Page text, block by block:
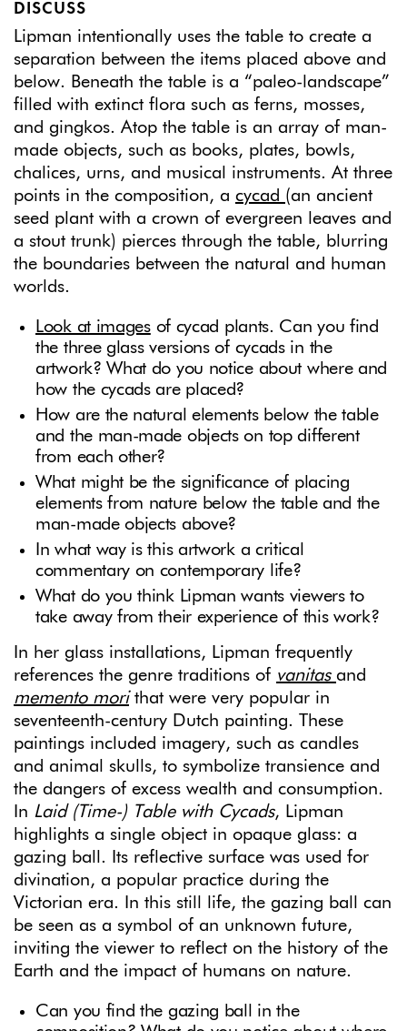
DISCUSS
Lipman intentionally uses the table to create a
separation between the items placed above and
below. Beneath the table is a “paleo-landscape”
filled with extinct flora such as ferns, mosses,
and gingkos. Atop the table is an array of man-
made objects, such as books, plates, bowls,
chalices, urns, and musical instruments. At three
points in the composition, a cycad (an ancient
seed plant with a crown of evergreen leaves and
a stout trunk) pierces through the table, blurring
the boundaries between the natural and human
worlds.
Look at imagesof cycad plants. Can you find
the three glass versions of cycads in the
artwork? What do you notice about where and
how the cycads are placed?
How are the natural elements below the table
and the man-made objects on top different
from each other?
What might be the significance of placing
elements from nature below the table and the
man-made objects above?
In what way is this artwork a critical
commentary on contemporary life?
What do you think Lipman wants viewers to
take away from their experience of this work?
In her glass installations, Lipman frequently
references the genre traditions of vanitas and
memento morithat were very popular in
seventeenth-century Dutch painting. These
paintings included imagery, such as candles
and animal skulls, to symbolize transience and
the dangers of excess wealth and consumption.
In Laid (Time-) Table with Cycads, Lipman
highlights a single object in opaque glass: a
gazing ball. Its reflective surface was used for
divination, a popular practice during the
Victorian era. In this still life, the gazing ball can
be seen as a symbol of an unknown future,
inviting the viewer to reflect on the history of the
Earth and the impact of humans on nature.
Can you find the gazing ball in the